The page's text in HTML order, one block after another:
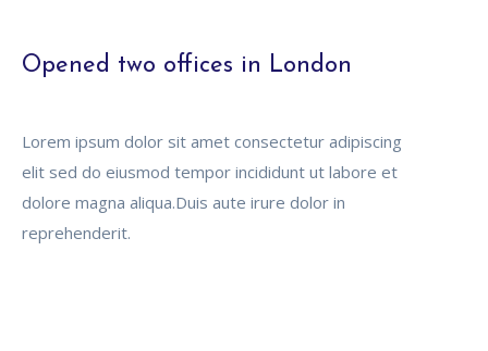
Opened two offices in London
Lorem ipsum dolor sit amet consectetur adipiscing
elit sed do eiusmod tempor incididunt ut labore et
dolore magna aliqua.Duis aute irure dolor in
reprehenderit.